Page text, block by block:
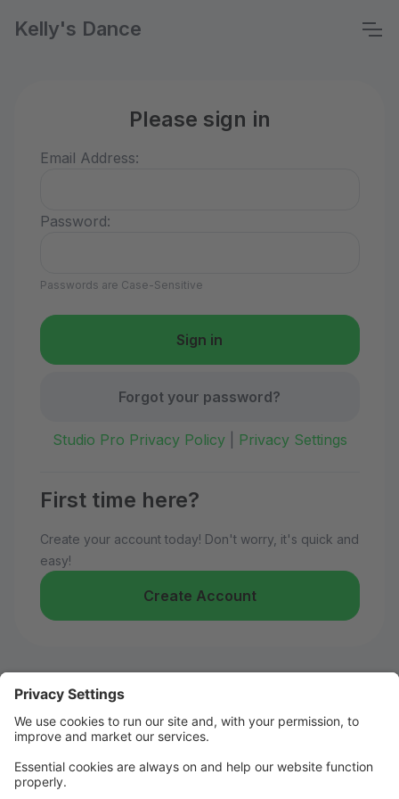
Kelly's Dance
Please sign in
Email Address:
Password:
Passwords are Case-Sensitive
Forgot your password?
Studio Pro Privacy Policy| Privacy Settings
First time here?
Create your account today! Don't worry, it's quick and
easy!
Create Account
Welcome to Kelly's Dance!